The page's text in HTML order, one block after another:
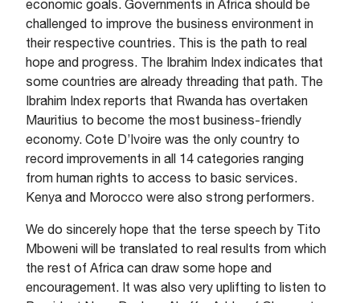
economic goals. Governments in Africa should be
challenged to improve the business environment in
their respective countries. This is the path to real
hope and progress. The Ibrahim Index indicates that
some countries are already threading that path. The
Ibrahim Index reports that Rwanda has overtaken
Mauritius to become the most business-friendly
economy. Cote D’Ivoire was the only country to
record improvements in all 14 categories ranging
from human rights to access to basic services.
Kenya and Morocco were also strong performers.
We do sincerely hope that the terse speech by Tito
Mboweni will be translated to real results from which
the rest of Africa can draw some hope and
encouragement. It was also very uplifting to listen to